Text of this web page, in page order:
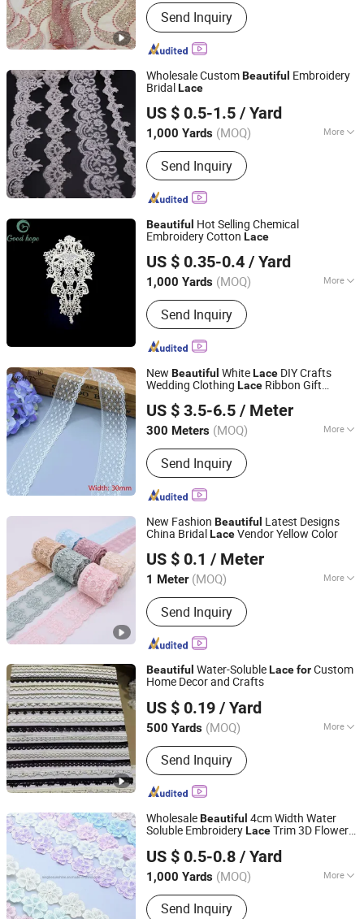
Send Inquiry
Wholesale CustomBeautiful Embroidery
BridalLace
US $ 0.5-1.5 / Yard
1,000 Yards (MOQ) More
Main Products:Garment Accessories,
Haberdashery Items, Tailoring
Accessories, Hook and Loop, Sewing
Notions, Cotton Tape, PP Webbing,
Send Inquiry
Ningbo Sunshine Import & Export Co., Ltd.
Zhejiang, China Since 2007
Beautiful Hot Selling Chemical
Embroidery Cotton Lace
US $ 0.35-0.4 / Yard
1,000 Yards (MOQ) More
Material :Cotton
Send Inquiry
Ningbo Lemo Textile Co., Ltd.
Zhejiang, China
Since 2015
New Beautiful WhiteLace DIY Crafts
Wedding Clothing Lace Ribbon Gift
US $ 3.5-6.5 / Meter
300 Meters (MOQ) More
Main Products:Embroidery Patch,
Woven Label, Embroidery Lace,
Hangtag, Printing Label, School Bag,
Embroidery Fabric, String, Garment
Send Inquiry
LIZHUO INTERNATIONAL CO., LTD.
Guangdong, China
Since 2018
New Fashion Beautiful Latest Designs
China BridalLaceVendor Yellow Color
US $ 0.1 / Meter
1 Meter (MOQ) More
Features :Breathable
Send Inquiry
NINGBO NCJN IMPORT AND EXPORT CO., LTD.
Zhejiang, China Since 2008
Beautiful Water-SolubleLaceforCustom
Home Decor and Crafts
US $ 0.19 / Yard
500 Yards (MOQ) More
Main Products:Textile, Zipper, Lace,
Elastic, Ribbon, Thread, Tape, Fabric,
Interlining, Button
Send Inquiry
Ningbo Roff Industry Co., Ltd
Zhejiang, China
Since 2024
WholesaleBeautiful 4cm Width Water
Soluble EmbroideryLaceTrim 3D Flower
US $ 0.5-0.8 / Yard
1,000 Yards (MOQ) More
Style :Trimming
Send Inquiry
Ningbo Sunshine Import & Export Co., Ltd.
Zhejiang, China Since 2007